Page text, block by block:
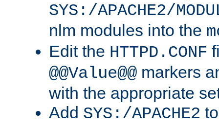
SYS:/APACHE2/
nlm modules into the
Edit the HTTPD.CONF
@@Value@@ markers
with the appropriate
Add SYS:/APACHE2